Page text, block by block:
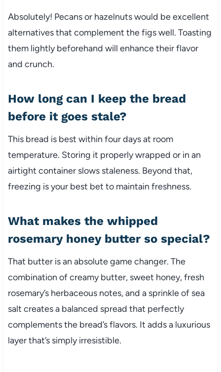
Absolutely! Pecans or hazelnuts would be excellent
alternatives that complement the figs well. Toasting
them lightly beforehand will enhance their flavor
and crunch.
How long can I keep the bread
before it goes stale?
This bread is best within four days at room
temperature. Storing it properly wrapped or in an
airtight container slows staleness. Beyond that,
freezing is your best bet to maintain freshness.
What makes the whipped
rosemary honey butter so special?
That butter is an absolute game changer. The
combination of creamy butter, sweet honey, fresh
rosemary’s herbaceous notes, and a sprinkle of sea
salt creates a balanced spread that perfectly
complements the bread’s flavors. It adds a luxurious
layer that’s simply irresistible.